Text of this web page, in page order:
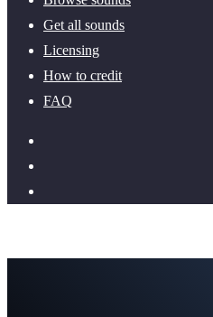
Get all sounds
Licensing
How to credit
FAQ